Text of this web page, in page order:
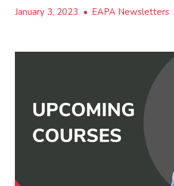
January 3, 2023 • EAPA Newsletters